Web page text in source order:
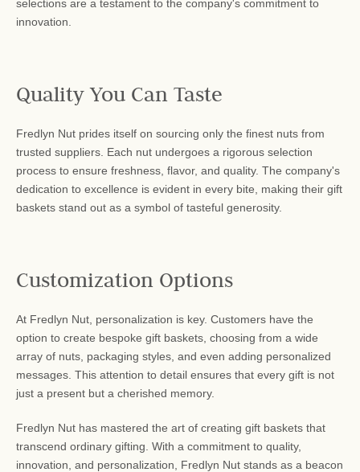
selections are a testament to the company's commitment to
innovation.
Quality You Can Taste
Fredlyn Nut prides itself on sourcing only the finest nuts from
trusted suppliers. Each nut undergoes a rigorous selection
process to ensure freshness, flavor, and quality. The company's
dedication to excellence is evident in every bite, making their gift
baskets stand out as a symbol of tasteful generosity.
Customization Options
At Fredlyn Nut, personalization is key. Customers have the
option to create bespoke gift baskets, choosing from a wide
array of nuts, packaging styles, and even adding personalized
messages. This attention to detail ensures that every gift is not
just a present but a cherished memory.
Fredlyn Nut has mastered the art of creating gift baskets that
transcend ordinary gifting. With a commitment to quality,
innovation, and personalization, Fredlyn Nut stands as a beacon